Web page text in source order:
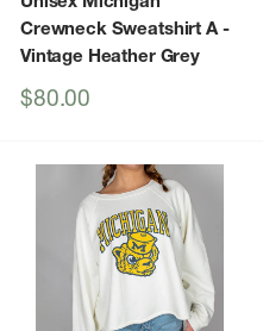
Crewneck Sweatshirt A-
Vintage Heather Grey
Sale
$80.00